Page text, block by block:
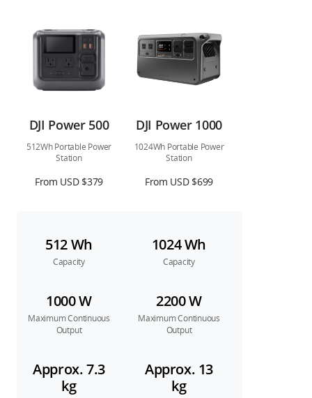
DJI Power 500 DJI Power 1000
512Wh Portable Power
Station
1024Wh Portable Power
Station
From USD $379 From USD $699
512 Wh
Capacity
1024 Wh
Capacity
1000 W
Maximum Continuous
Output
2200 W
Maximum Continuous
Output
Approx. 7.3
kg
Approx. 13
kg